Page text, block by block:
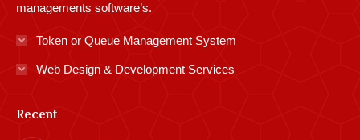
managements software’s.
Token or Queue Management System
Web Design & Development Services
Recent